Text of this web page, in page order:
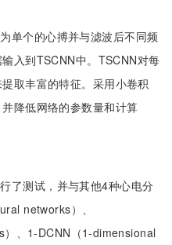
单个的心搏并与滤波后不同频
入到TSCNN中。TSCNN对每
取丰富的特征。采用小卷积
降低网络的参数量和计算
了测试，并与其他4种心电分
networks）、
、1-DCNN（1-dimensional